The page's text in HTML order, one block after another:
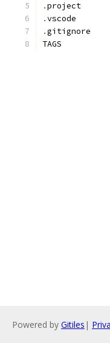
.project
.vscode
.gitignore
TAGS
Powered by Gitiles |